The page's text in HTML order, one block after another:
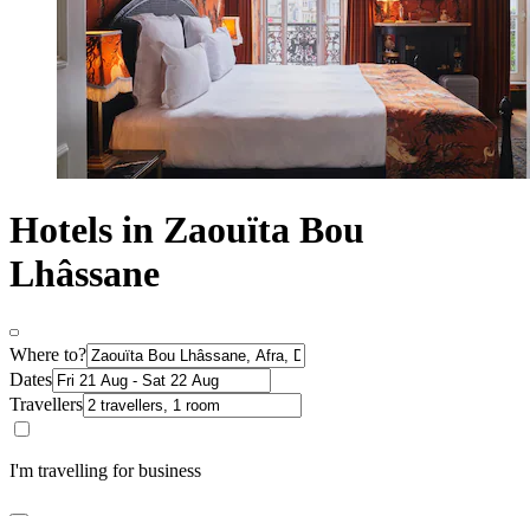
Hotels in Zaouïta Bou
Lhâssane
Where to?
Dates
Travellers
I'm travelling for business